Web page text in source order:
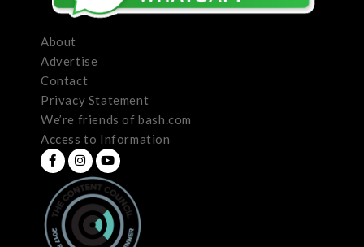
About
Advertise
Contact
Privacy Statement
We’re friends of bash.com
Access to Information